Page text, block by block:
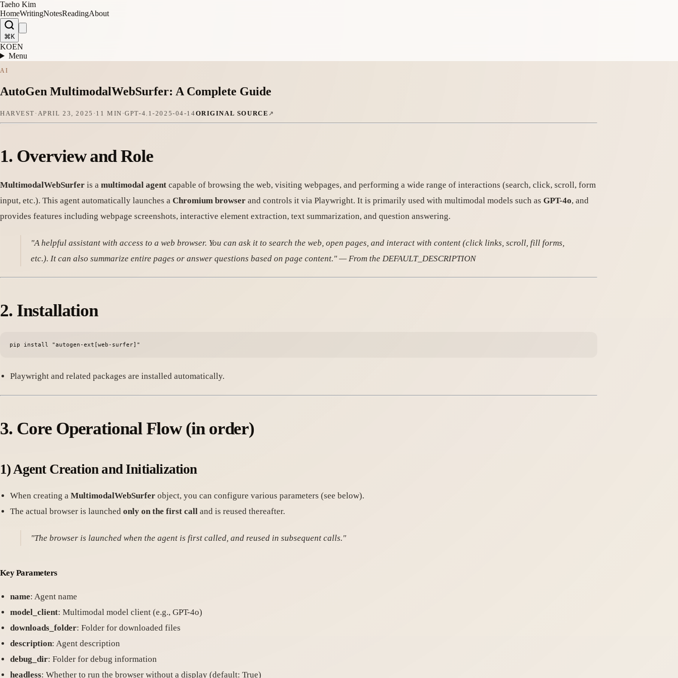
Taeho Kim
HomeWritingNotesReadingAbout
⌘K
KOEN
Menu
AI
AutoGen MultimodalWebSurfer: A Complete Guide
HARVEST · APRIL 23, 2025 · 11 MIN ·GPT-4.1-2025-04-14ORIGINAL SOURCE
1. Overview and Role
MultimodalWebSurfer is a multimodal agent capable of browsing the web, visiting webpages, and performing a wide range of interactions (search, click, scroll, form
input, etc.). This agent automatically launches a Chromium browser and controls it via Playwright. It is primarily used with multimodal models such as GPT-4o, and
provides features including webpage screenshots, interactive element extraction, text summarization, and question answering.
"A helpful assistant with access to a web browser. You can ask it to search the web, open pages, and interact with content (click links, scroll, fill forms,
etc.). It can also summarize entire pages or answer questions based on page content." — From the DEFAULT_DESCRIPTION
2. Installation
Playwright and related packages are installed automatically.
3. Core Operational Flow(in order)
1) Agent Creation and Initialization
When creating a MultimodalWebSurfer object, you can configure various parameters (see below).
The actual browser is launched only on the first call and is reused thereafter.
"The browser is launched when the agent is first called, and reused in subsequent calls."
Key Parameters
name: Agent name
model_client: Multimodal model client (e.g., GPT-4o)
downloads_folder: Folder for downloaded files
description: Agent description
debug_dir: Folder for debug information
headless: Whether to run the browser without a display (default: True)